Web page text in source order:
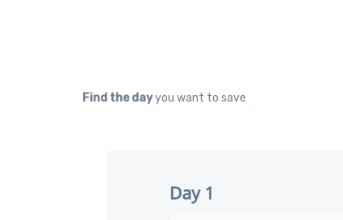
Find the dayyou want to save